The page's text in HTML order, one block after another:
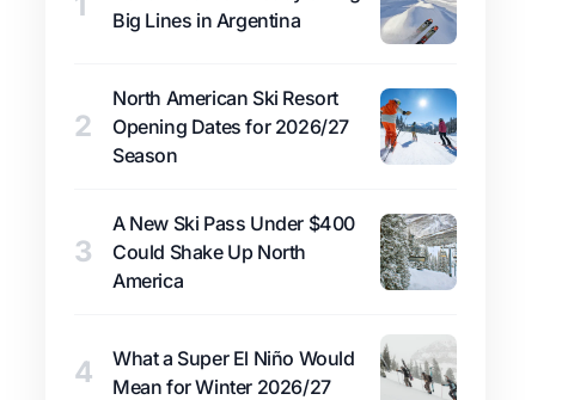
Big Lines in Argentina
2
North American Ski Resort
Opening Dates for 2026/27
Season
3
A New Ski Pass Under $400
Could Shake Up North
America
4
What a Super El Niño Would
Mean for Winter 2026/27